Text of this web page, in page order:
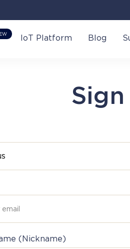
IoT Platform Blog
(Nickname)